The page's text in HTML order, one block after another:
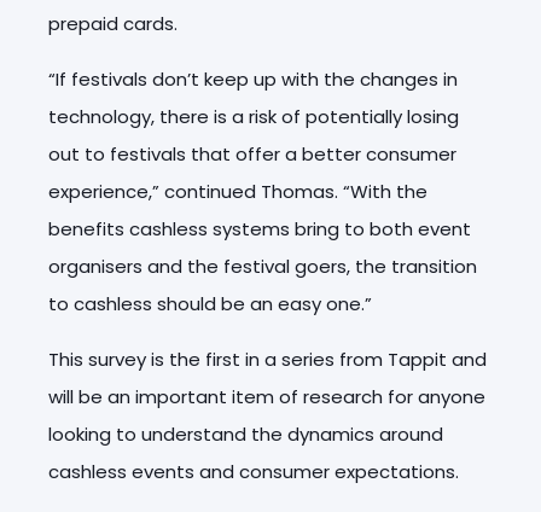
prepaid cards.
“If festivals don’t keep up with the changes in
technology, there is a risk of potentially losing
out to festivals that offer a better consumer
experience,” continued Thomas. “With the
benefits cashless systems bring to both event
organisers and the festival goers, the transition
to cashless should be an easy one.”
This survey is the first in a series from Tappit and
will be an important item of research for anyone
looking to understand the dynamics around
cashless events and consumer expectations.